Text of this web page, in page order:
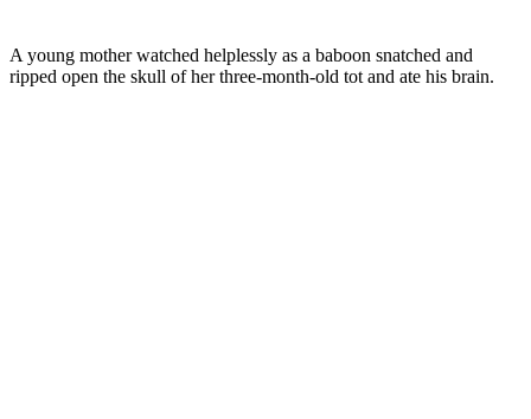
A young mother watched helplessly as a baboon snatched and
ripped open the skull of her three-month-old tot and ate his brain.